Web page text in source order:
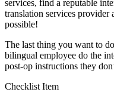
services, find a reputable
translation services provider
possible!
The last thing you want to
bilingual employee do the
post-op instructions they
Checklist Item